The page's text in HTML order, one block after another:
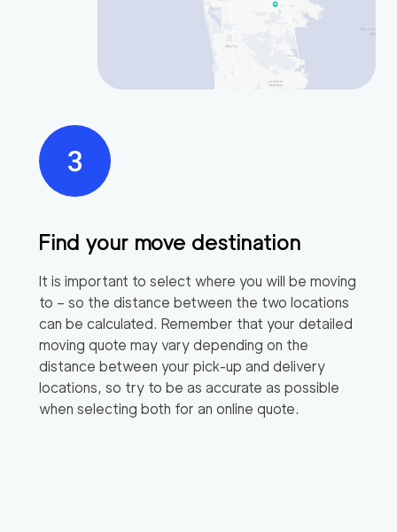
Find your move destination
It is important to select where you will be moving
to – so the distance between the two locations
can be calculated. Remember that your detailed
moving quote may vary depending on the
distance between your pick-up and delivery
locations, so try to be as accurate as possible
when selecting both for an online quote.